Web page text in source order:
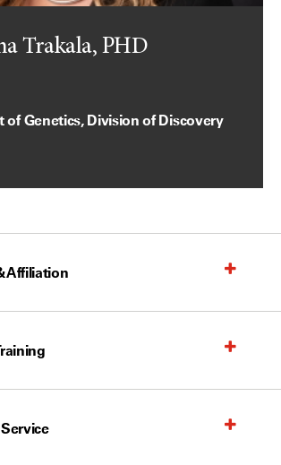
Trakala, PHD
of Genetics, Division of Discovery
Affiliation